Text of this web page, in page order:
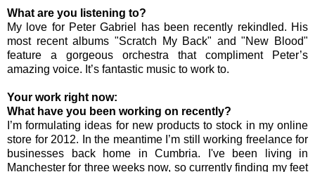
What are you listening to?
My love for Peter Gabriel has been recently rekindled. His
most recent albums "Scratch My Back" and "New Blood"
feature a gorgeous orchestra that compliment Peter’s
amazing voice. It’s fantastic music to work to.
Your work right now:
What have you been working on recently?
I’m formulating ideas for new products to stock in my online
store for 2012. In the meantime I’m still working freelance for
businesses back home in Cumbria. I've been living in
Manchester for three weeks now, so currently finding my feet